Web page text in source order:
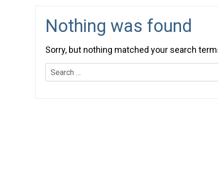
Nothing was found
Sorry, but nothing matched your search